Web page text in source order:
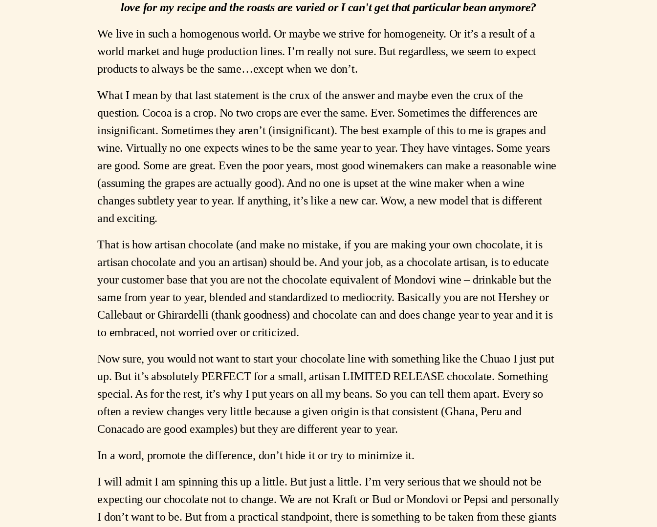
love for my recipe and the roasts are varied or I can't get that particular bean anymore?
We live in such a homogenous world. Or maybe we strive for homogeneity. Or it’s a result of a
world market and huge production lines. I’m really not sure. But regardless, we seem to expect
products to always be the same…except when we don’t.
What I mean by that last statement is the crux of the answer and maybe even the crux of the
question. Cocoa is a crop. No two crops are ever the same. Ever. Sometimes the differences are
insignificant. Sometimes they aren’t (insignificant). The best example of this to me is grapes and
wine. Virtually no one expects wines to be the same year to year. They have vintages. Some years
are good. Some are great. Even the poor years, most good winemakers can make a reasonable wine
(assuming the grapes are actually good). And no one is upset at the wine maker when a wine
changes subtlety year to year. If anything, it’s like a new car. Wow, a new model that is different
and exciting.
That is how artisan chocolate (and make no mistake, if you are making your own chocolate, it is
artisan chocolate and you an artisan) should be. And your job, as a chocolate artisan, is to educate
your customer base that you are not the chocolate equivalent of Mondovi wine – drinkable but the
same from year to year, blended and standardized to mediocrity. Basically you are not Hershey or
Callebaut or Ghirardelli (thank goodness) and chocolate can and does change year to year and it is
to embraced, not worried over or criticized.
Now sure, you would not want to start your chocolate line with something like the Chuao I just put
up. But it’s absolutely PERFECT for a small, artisan LIMITED RELEASE chocolate. Something
special. As for the rest, it’s why I put years on all my beans. So you can tell them apart. Every so
often a review changes very little because a given origin is that consistent (Ghana, Peru and
Conacado are good examples) but they are different year to year.
In a word, promote the difference, don’t hide it or try to minimize it.
I will admit I am spinning this up a little. But just a little. I’m very serious that we should not be
expecting our chocolate not to change. We are not Kraft or Bud or Mondovi or Pepsi and personally
I don’t want to be. But from a practical standpoint, there is something to be taken from these giants